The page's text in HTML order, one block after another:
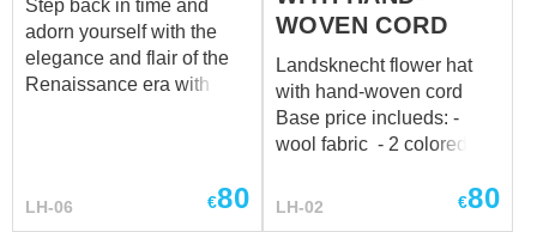
Step back in time and
adorn yourself with the
elegance and flair of the
Renaissance era with our
elegance and
LH-06 €80
WOVEN CORD
Landsknecht flower hat
with hand-woven cord
Base price inclueds: -
wool fabric - 2 colored
LH-02 €80